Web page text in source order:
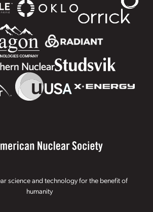
science and technology for the benefit of
humanity